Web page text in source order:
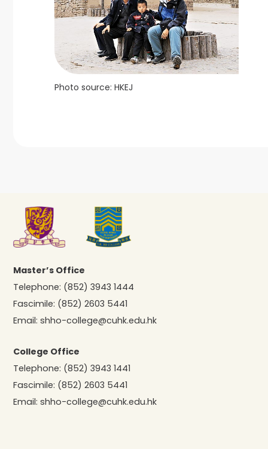
Photo source: HKEJ
Master’s Office
Telephone: (852) 3943 1444
Fascimile: (852) 2603 5441
Email:shho-college@cuhk.edu.hk
College Office
Telephone: (852) 3943 1441
Fascimile: (852) 2603 5441
Email:shho-college@cuhk.edu.hk